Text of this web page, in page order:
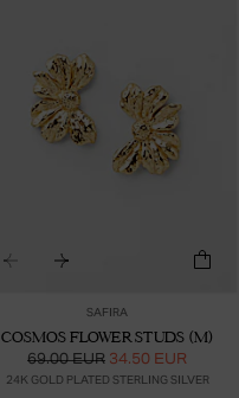
SAFIRA
COSMOS FLOWER STUDS (M)
69.00 EUR 34.50 EUR
24K GOLD PLATED STERLING SILVER